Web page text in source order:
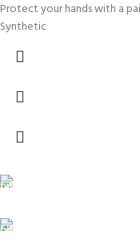
Protect your hands with a
Synthetic